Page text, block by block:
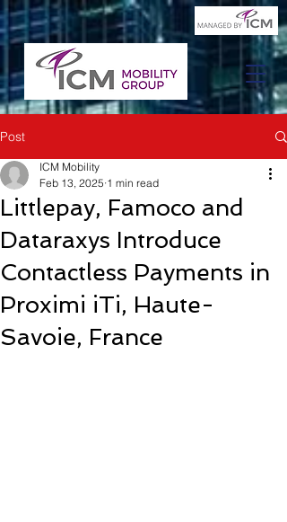
Post
Littlepay, Famoco and
Dataraxys Introduce
Contactless Payments in
Proximi iTi, Haute-
Savoie, France
ICM Mobility
Feb 13, 2025 1 min read